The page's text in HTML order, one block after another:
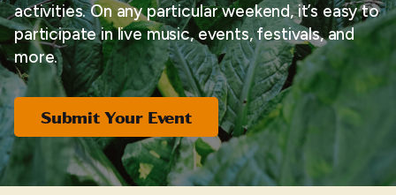
activities. On any particular weekend, it’s easy to
participate in live music, events, festivals, and
more.
Submit Your Event